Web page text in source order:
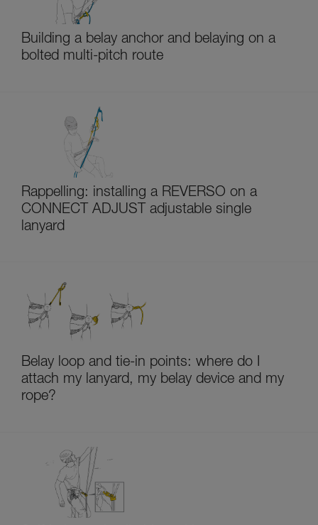
Building a belay anchor and belaying on a
bolted multi-pitch route
Rappelling: installing a REVERSO on a
CONNECT ADJUST adjustable single
lanyard
Belay loop and tie-in points: where do I
attach my lanyard, my belay device and my
rope?